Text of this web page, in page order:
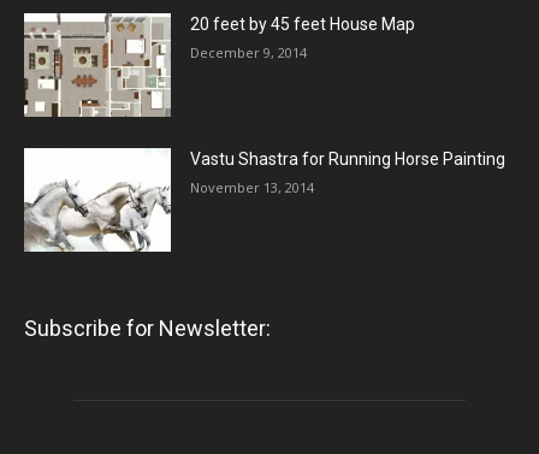
20 feet by 45 feet House Map
December 9, 2014
Vastu Shastra for Running Horse Painting
November 13, 2014
Subscribe for Newsletter: